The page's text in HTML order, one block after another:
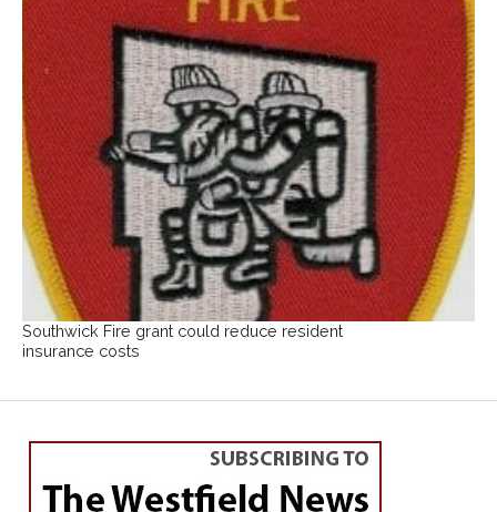
Southwick Fire grant could reduce resident
insurance costs